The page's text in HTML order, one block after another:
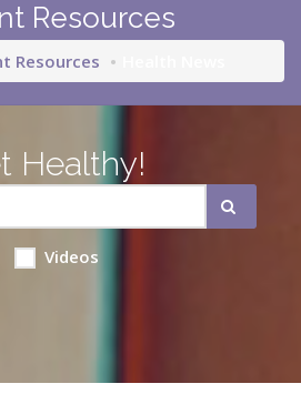
Resources
Resources
Healthy!
Videos